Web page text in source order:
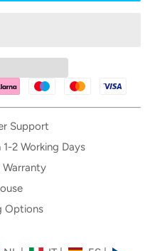
Support
2 Working Days
Warranty
Options